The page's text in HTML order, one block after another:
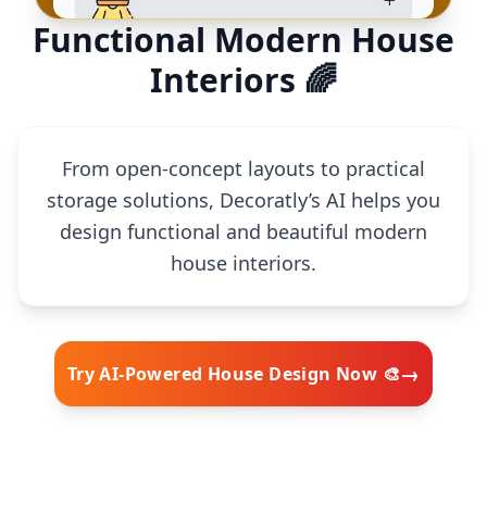
Functional Modern House
Interiors 🌈
From open-concept layouts to practical
storage solutions, Decoratly’s AI helps you
design functional and beautiful modern
house interiors.
Try AI-Powered House Design Now 🎨→